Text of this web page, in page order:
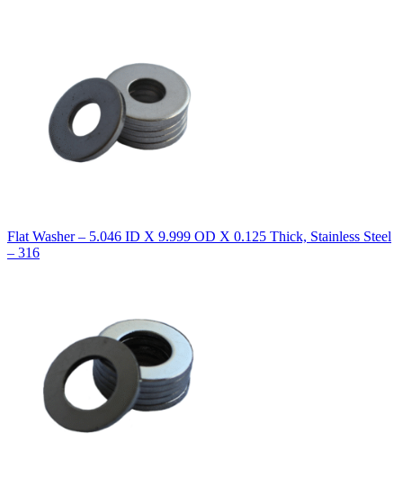
Flat Washer – 5.046 ID X 9.999 OD X 0.125 Thick, Stainless Steel
– 316